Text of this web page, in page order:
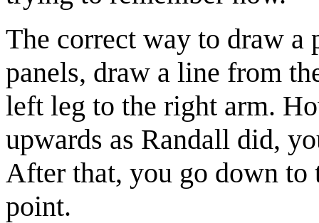
The correct way to draw a
panels, draw a line from
left leg to the right arm.
upwards as Randall did,
After that, you go down
point.